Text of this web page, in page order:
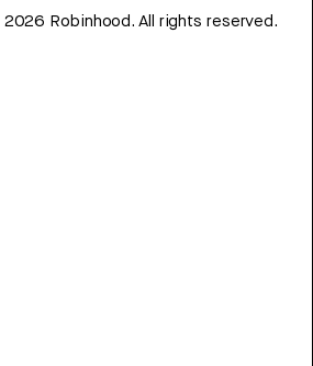
2026 Robinhood. All rights reserved.